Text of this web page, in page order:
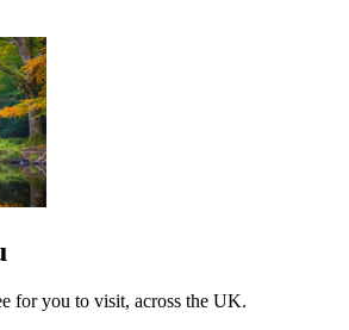
for you to visit, across the UK.